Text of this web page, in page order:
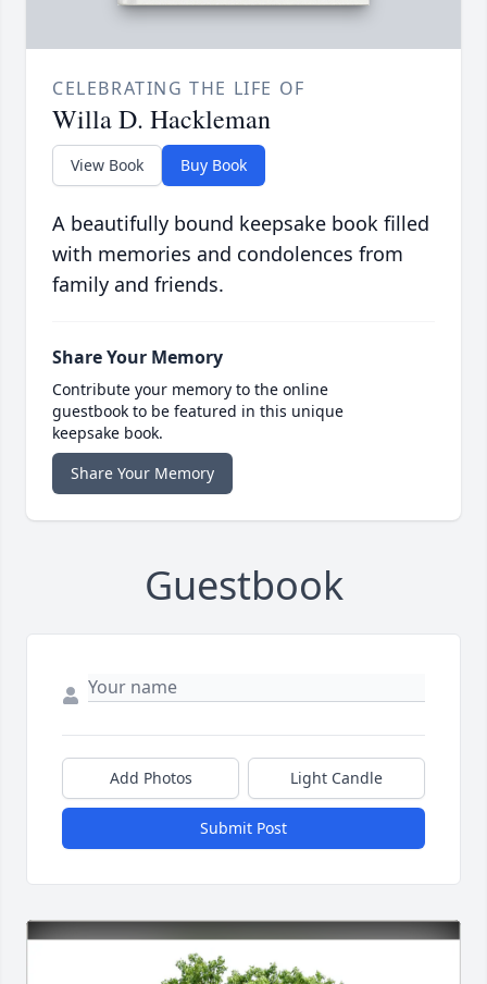
CELEBRATING THE LIFE OF
Willa D. Hackleman
View Book Buy Book
A beautifully bound keepsake book filled
with memories and condolences from
family and friends.
Share Your Memory
Contribute your memory to the online
guestbook to be featured in this unique
keepsake book.
Share Your Memory
Guestbook
Add Photos Light Candle
Submit Post